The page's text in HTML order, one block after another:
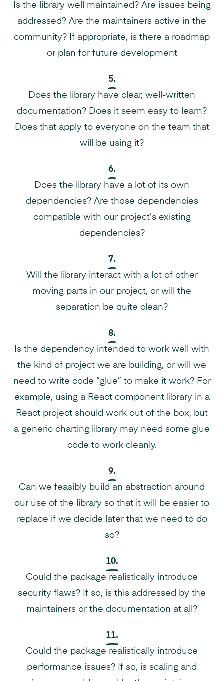
Is the library well maintained? Are issues being
addressed? Are the maintainers active in the
community? If appropriate, is there a roadmap
or plan for future development
5.
Does the library have clear, well-written
documentation? Does it seem easy to learn?
Does that apply to everyone on the team that
will be using it?
6.
Does the library have a lot of its own
dependencies? Are those dependencies
compatible with our project’s existing
dependencies?
7.
Will the library interact with a lot of other
moving parts in our project, or will the
separation be quite clean?
8.
Is the dependency intended to work well with
the kind of project we are building, or will we
need to write code “glue” to make it work? For
example, using a React component library in a
React project should work out of the box, but
a generic charting library may need some glue
code to work cleanly.
9.
Can we feasibly build an abstraction around
our use of the library so that it will be easier to
replace if we decide later that we need to do
so?
10.
Could the package realistically introduce
security flaws? If so, is this addressed by the
maintainers or the documentation at all?
11.
Could the package realistically introduce
performance issues? If so, is scaling and